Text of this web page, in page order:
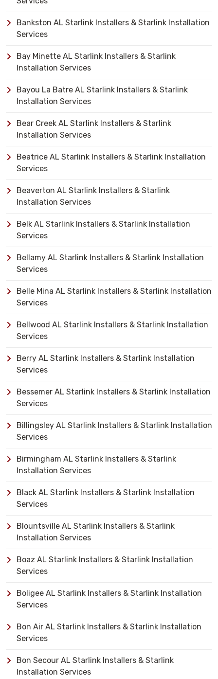
Bankston AL Starlink Installers & Starlink Installation
Services
Bay Minette AL Starlink Installers & Starlink
Installation Services
Bayou La Batre AL Starlink Installers & Starlink
Installation Services
Bear Creek AL Starlink Installers & Starlink
Installation Services
Beatrice AL Starlink Installers & Starlink Installation
Services
Beaverton AL Starlink Installers & Starlink
Installation Services
Belk AL Starlink Installers & Starlink Installation
Services
Bellamy AL Starlink Installers & Starlink Installation
Services
Belle Mina AL Starlink Installers & Starlink Installation
Services
Bellwood AL Starlink Installers & Starlink Installation
Services
Berry AL Starlink Installers & Starlink Installation
Services
Bessemer AL Starlink Installers & Starlink Installation
Services
Billingsley AL Starlink Installers & Starlink Installation
Services
Birmingham AL Starlink Installers & Starlink
Installation Services
Black AL Starlink Installers & Starlink Installation
Services
Blountsville AL Starlink Installers & Starlink
Installation Services
Boaz AL Starlink Installers & Starlink Installation
Services
Boligee AL Starlink Installers & Starlink Installation
Services
Bon Air AL Starlink Installers & Starlink Installation
Services
Bon Secour AL Starlink Installers & Starlink
Installation Services